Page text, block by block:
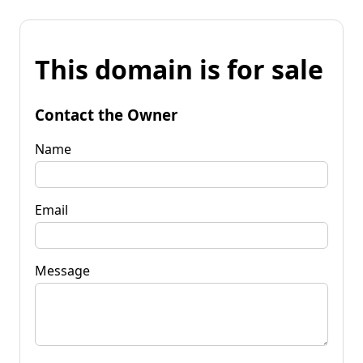
This domain is for sale
Contact the Owner
Name
Email
Message